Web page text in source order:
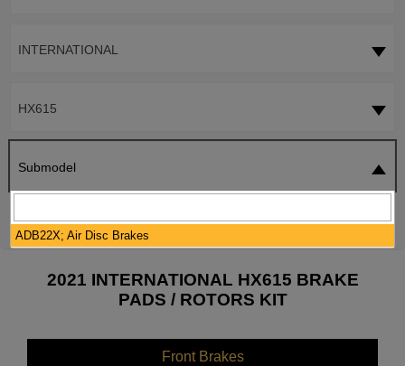
INTERNATIONAL
HX615
Submodel
2021 INTERNATIONAL HX615 BRAKE
PADS / ROTORS KIT
Front Brakes
ADB22X; Air Disc Brakes